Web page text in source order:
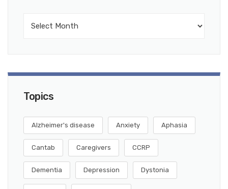
Topics
Alzheimer's disease Anxiety Aphasia
Cantab Caregivers CCRP
Dementia Depression Dystonia